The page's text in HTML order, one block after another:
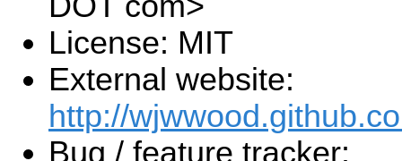
License: MIT
External website:
http://
Bug / feature tracker: